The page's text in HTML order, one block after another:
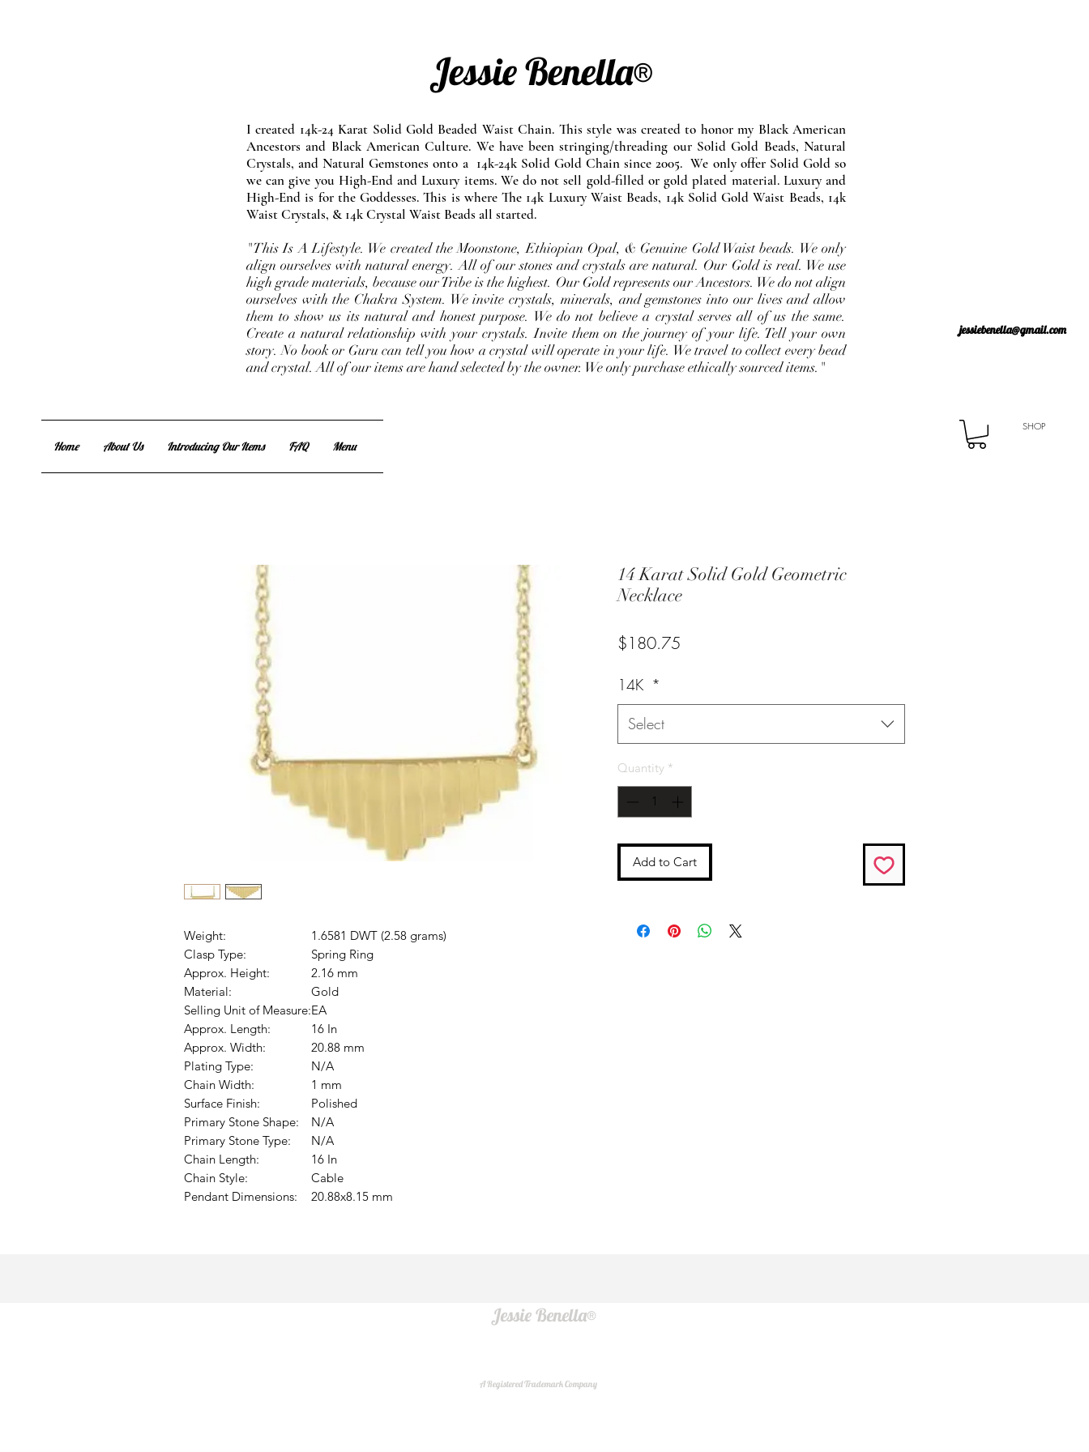
Jessie Benella®
I created 14k-24 Karat Solid Gold Beaded Waist Chain. This style was created to honor my Black American
Ancestors and Black American Culture. We have been stringing/threading our Solid Gold Beads, Natural
Crystals, and Natural Gemstones onto a 14k-24k Solid Gold Chain since 2005. We only offer Solid Gold so
we can give you High-End and Luxury items. We do not sell gold-filled or gold plated material. Luxury and
High-End is for the Goddesses. This is where The 14k Luxury Waist Beads, 14k Solid Gold Waist Beads, 14k
Waist Crystals, & 14k Crystal Waist Beads all started.
"This Is A Lifestyle. We created the Moonstone, Ethiopian Opal, & Genuine Gold Waist beads. We only
align ourselves with natural energy. All of our stones and crystals are natural. Our Gold is real. We use
high grade materials, because our Tribe is the highest. Our Gold represents our Ancestors. We do not align
ourselves with the Chakra System. We invite crystals, minerals, and gemstones into our lives and allow
them to show us its natural and honest purpose. We do not believe a crystal serves all of us the same.
Create a natural relationship with your crystals. Invite them on the journey of your life. Tell your own
story. No book or Guru can tell you how a crystal will operate in your life. We travel to collect every bead
and crystal. All of our items are hand selected by the owner. We only purchase ethically sourced items."
Home About Us Introducing Our Items FAQ Menu
jessiebenella@gmail.com
SHOP
Weight:
1.6581 DWT (2.58 grams)
Clasp Type:
Spring Ring
Approx. Height:
2.16 mm
Material:
Gold
Selling Unit of Measure:EA
Approx. Length:
16 In
Approx. Width:
20.88 mm
Plating Type:
N/A
Chain Width:
1 mm
Surface Finish:
Polished
Primary Stone Shape:
N/A
Primary Stone Type:
N/A
Chain Length:
16 In
Chain Style:
Cable
Pendant Dimensions:
20.88x8.15 mm
14 Karat Solid Gold Geometric
Necklace
$180.75
14K *
Select
Quantity *
Add to Cart
Jessie Benella®
A Registered Trademark Company